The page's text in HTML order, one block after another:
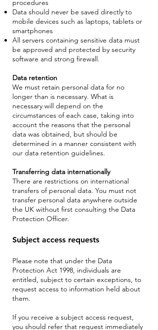
procedures
Data should never be saved directly to
mobile devices such as laptops, tablets or
smartphones
All servers containing sensitive data must
be approved and protected by security
software and strong firewall.
Data retention
We must retain personal data for no
longer than is necessary. What is
necessary will depend on the
circumstances of each case, taking into
account the reasons that the personal
data was obtained, but should be
determined in a manner consistent with
our data retention guidelines.
Transferring data internationally
There are restrictions on international
transfers of personal data. You must not
transfer personal data anywhere outside
the UK without first consulting the Data
Protection Officer.
Subject access requests
Please note that under the Data
Protection Act 1998, individuals are
entitled, subject to certain exceptions, to
request access to information held about
them.
If you receive a subject access request,
you should refer that request immediately